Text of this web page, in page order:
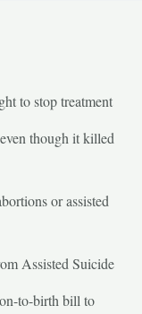
to stop treatment
though it killed
or assisted
Assisted Suicide
to-birth bill to